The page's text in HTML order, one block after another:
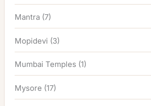
Mantra (7)
Mopidevi (3)
Mumbai Temples (1)
Mysore (17)